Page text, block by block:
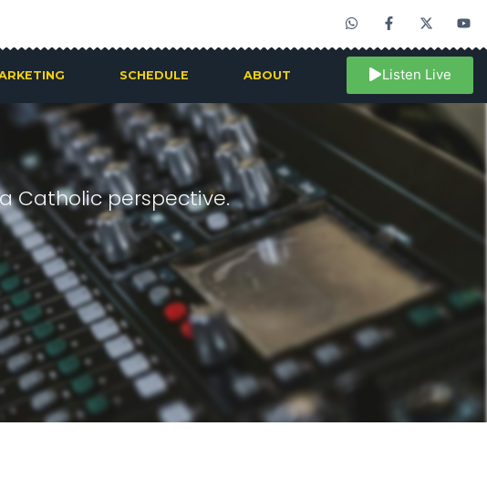
SCHEDULE ABOUT Listen Live
Catholic perspective.